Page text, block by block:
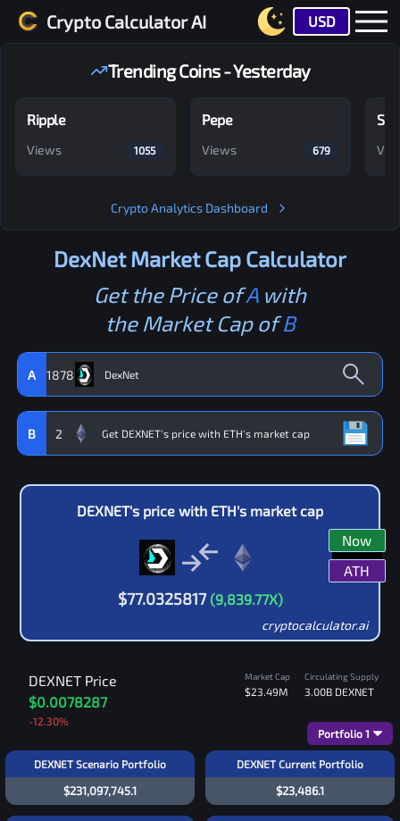
Crypto Calculator AI USD
Trending Coins - Yesterday
Ripple
Views 1055
Pepe
Views 679
Crypto Analytics Dashboard
DexNetMarket Cap Calculator
Get the Price ofAwith
the Market Cap ofB
A 1878
B 2
DEXNET's price with ETH's market cap
$77.0325817 (9,839.77X)
Now
ATH
cryptocalculator.ai
DEXNET Price
$0.0078287
-12.30%
Market Cap
$23.49M
Circulating Supply
3.00B DEXNET
DEXNET Scenario Portfolio
$231,097,745.1
DEXNET Current Portfolio
Portfolio 1
$23,486.1